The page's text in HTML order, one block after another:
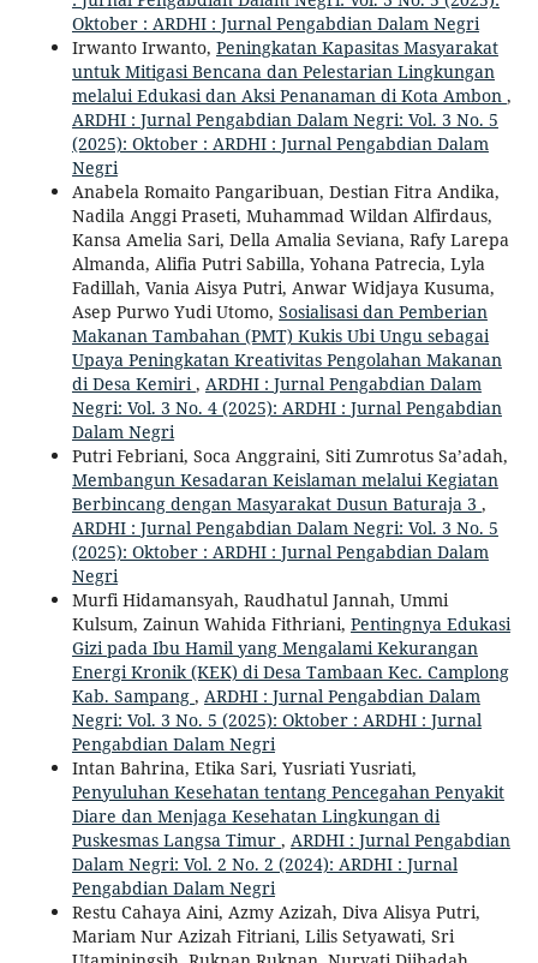
Oktober : ARDHI : Jurnal Pengabdian Dalam Negri
Irwanto Irwanto, Peningkatan Kapasitas Masyarakat
untuk Mitigasi Bencana dan Pelestarian Lingkungan
melalui Edukasi dan Aksi Penanaman di Kota Ambon ,
ARDHI : Jurnal Pengabdian Dalam Negri: Vol. 3 No. 5
(2025): Oktober : ARDHI : Jurnal Pengabdian Dalam
Negri
Anabela Romaito Pangaribuan, Destian Fitra Andika,
Nadila Anggi Praseti, Muhammad Wildan Alfirdaus,
Kansa Amelia Sari, Della Amalia Seviana, Rafy Larepa
Almanda, Alifia Putri Sabilla, Yohana Patrecia, Lyla
Fadillah, Vania Aisya Putri, Anwar Widjaya Kusuma,
Asep Purwo Yudi Utomo, Sosialisasi dan Pemberian
Makanan Tambahan (PMT) Kukis Ubi Ungu sebagai
Upaya Peningkatan Kreativitas Pengolahan Makanan
di Desa Kemiri , ARDHI : Jurnal Pengabdian Dalam
Negri: Vol. 3 No. 4 (2025): ARDHI : Jurnal Pengabdian
Dalam Negri
Putri Febriani, Soca Anggraini, Siti Zumrotus Sa’adah,
Membangun Kesadaran Keislaman melalui Kegiatan
Berbincang dengan Masyarakat Dusun Baturaja 3 ,
ARDHI : Jurnal Pengabdian Dalam Negri: Vol. 3 No. 5
(2025): Oktober : ARDHI : Jurnal Pengabdian Dalam
Negri
Murfi Hidamansyah, Raudhatul Jannah, Ummi
Kulsum, Zainun Wahida Fithriani, Pentingnya Edukasi
Gizi pada Ibu Hamil yang Mengalami Kekurangan
Energi Kronik (KEK) di Desa Tambaan Kec. Camplong
Kab. Sampang , ARDHI : Jurnal Pengabdian Dalam
Negri: Vol. 3 No. 5 (2025): Oktober : ARDHI : Jurnal
Pengabdian Dalam Negri
Intan Bahrina, Etika Sari, Yusriati Yusriati,
Penyuluhan Kesehatan tentang Pencegahan Penyakit
Diare dan Menjaga Kesehatan Lingkungan di
Puskesmas Langsa Timur , ARDHI : Jurnal Pengabdian
Dalam Negri: Vol. 2 No. 2 (2024): ARDHI : Jurnal
Pengabdian Dalam Negri
Restu Cahaya Aini, Azmy Azizah, Diva Alisya Putri,
Mariam Nur Azizah Fitriani, Lilis Setyawati, Sri